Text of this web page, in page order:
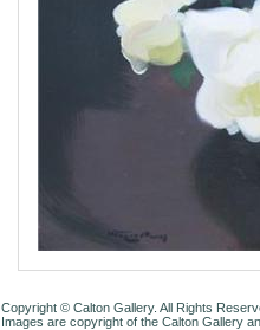
Copyright © Calton Gallery. All Rights
Images are copyright of the Calton Gallery